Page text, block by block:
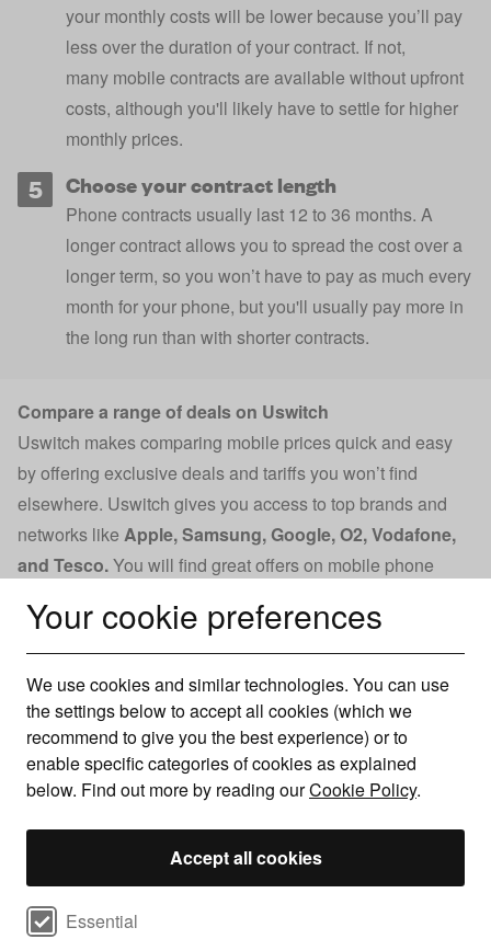
Your cookie preferences
We use cookies and similar technologies. You can use
the settings below to accept all cookies (which we
recommend to give you the best experience) or to
enable specific categories of cookies as explained
below. Find out more by reading ourCookie Policy.
Accept all cookies
Select cookie preferences
Essential
your monthly costs will be lower because you’ll pay
less over the duration of your contract. If not,
many mobile contracts are available without upfront
costs, although you'll likely have to settle for higher
monthly prices.
Choose your contract length
Phone contracts usually last 12 to 36 months. A
longer contract allows you to spread the cost over a
longer term, so you won’t have to pay as much every
month for your phone, but you'll usually pay more in
the long run than with shorter contracts.
Compare a range of deals on Uswitch
Uswitch makes comparing mobile prices quick and easy
by offering exclusive deals and tariffs you won’t find
elsewhere. Uswitch gives you access to top brands and
networks like Apple,Samsung,Google,O2,Vodafone,
and Tesco.You will find great offers on mobile phone
you decide when to upgrade.
With a Trustpilot score of 4.7 from over 39,000 reviews, you
can trust Uswitch to help you find the best deal. Our
commitment to customer satisfaction and industry expertise
ensures you’ll receive accurate, reliable advice when
comparing mobile phone contracts.
Compare deals by network
We make finding a new mobile phone pay monthly deal